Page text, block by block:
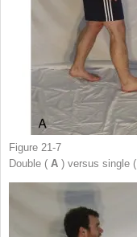
Figure 21-7
Double ( A ) versus single (